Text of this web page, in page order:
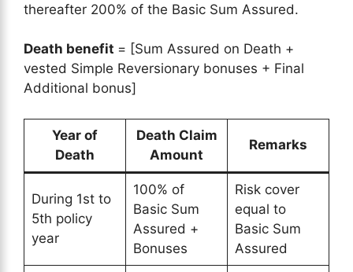
thereafter 200% of the Basic Sum Assured.
Death benefit = [Sum Assured on Death +
vested Simple Reversionary bonuses + Final
Additional bonus]
Year of
Death
Death Claim
Amount
Remarks
During 1st to
5th policy
year
100% of
Basic Sum
Assured +
Bonuses
Risk cover
equal to
Basic Sum
Assured